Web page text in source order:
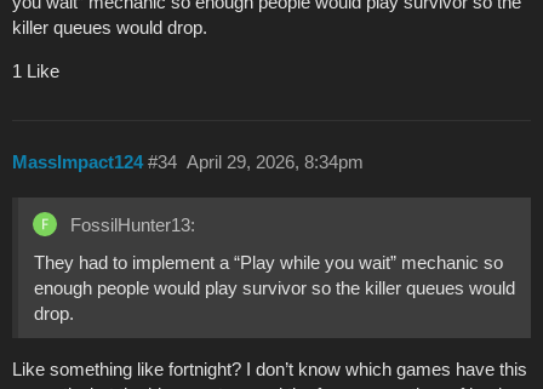
killer queues would drop.
1 Like
MassImpact124 April 29, 2026, 8:34pm
#34
FossilHunter13:
They had to implement a “Play while you wait” mechanic so
enough people would play survivor so the killer queues would
drop.
Like something like fortnight? I don’t know which games have this